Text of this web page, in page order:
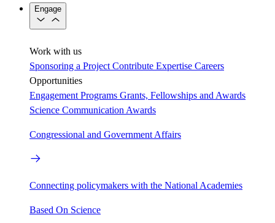
Engage
Work with us
Sponsoring a Project Contribute Expertise Careers
Opportunities
Engagement Programs Grants, Fellowships and Awards
Science Communication Awards
Congressional and Government Affairs
Connecting policymakers with the National Academies
Based On Science